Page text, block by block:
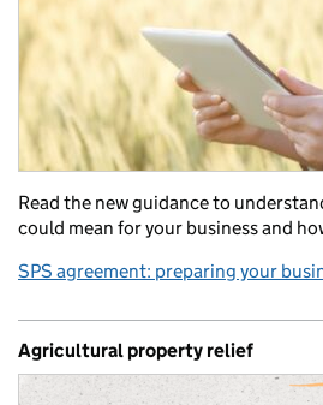
Read the new guidance to
could mean for your business and
SPS agreement: preparing your
Agricultural property relief